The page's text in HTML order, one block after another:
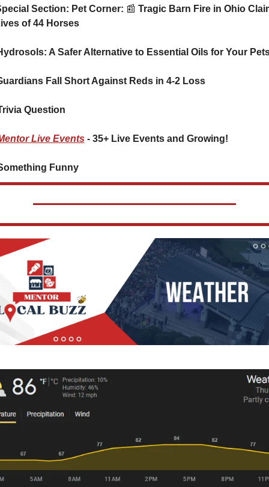
Special Section: Pet Corner:
📰 Tragic Barn Fire in Ohio
of 44 Horses
Hydrosols: A Safer Alternative to Essential Oils for Your
Guardians Fall Short Against Reds in 4-2 Loss
Question
Live Events - 35+ Live Events and Growing!
Funny